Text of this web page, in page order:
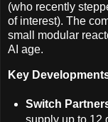
(who recently
of interest). The
small modular
AI age.
Key
Switch
supply up to 12